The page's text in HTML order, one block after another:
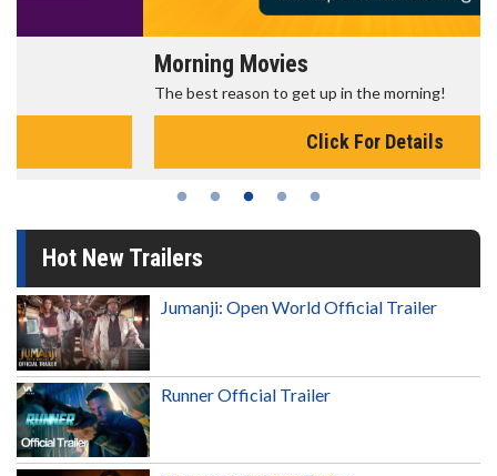
Morning Movies
The best reason to get up in the morning!
Click For Details
Hot New Trailers
Jumanji: Open World Official Trailer
Runner Official Trailer